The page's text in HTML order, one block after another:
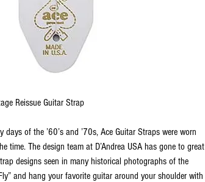
Reissue Guitar Strap
days of the ’60’s and ’70s, Ace Guitar Straps were worn
time. The design team at D’Andrea USA has gone to great
designs seen in many historical photographs of the
and hang your favorite guitar around your shoulder with